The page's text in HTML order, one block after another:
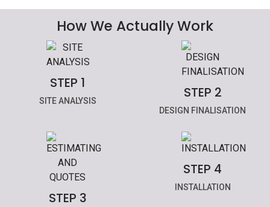
How We Actually Work
STEP 1
SITE ANALYSIS STEP 2
DESIGN FINALISATION
STEP 3
STEP 4
INSTALLATION